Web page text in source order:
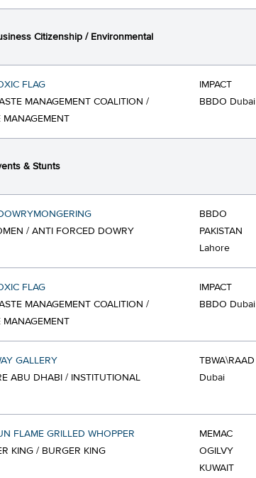
Citizenship / Environmental
FLAG
MANAGEMENT COALITION /
MANAGEMENT
IMPACT
BBDO Dubai
& Stunts
/ ANTI FORCED DOWRY
BBDO
PAKISTAN
Lahore
FLAG
MANAGEMENT COALITION /
MANAGEMENT
IMPACT
BBDO Dubai
GALLERY
ABU DHABI / INSTITUTIONAL
TBWA\RAAD
Dubai
FLAME GRILLED WHOPPER
KING / BURGER KING
MEMAC
OGILVY
KUWAIT